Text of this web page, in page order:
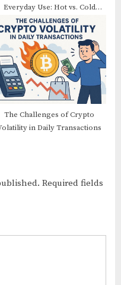
Everyday Use: Hot vs. Cold
Wallets
The Challenges of Crypto
in Daily Transactions
Required fields